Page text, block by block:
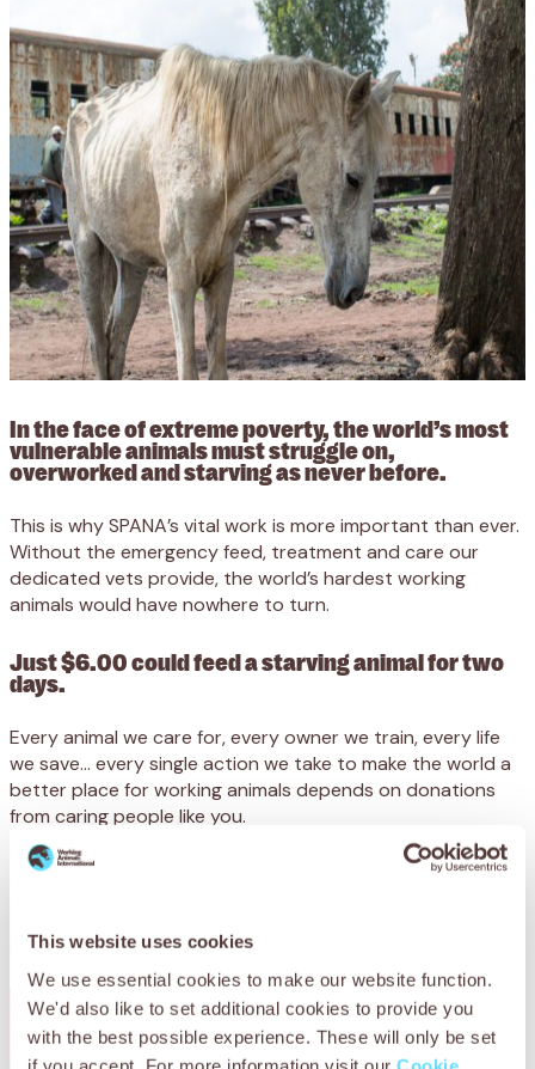
This website uses cookies
We use essential cookies to make our website function.
We'd also like to set additional cookies to provide you
with the best possible experience. These will only be set
In the face of extreme poverty, the world’s most
vulnerable animals must struggle on,
overworked and starving as never before.
This is why SPANA’s vital work is more important than ever.
Without the emergency feed, treatment and care our
dedicated vets provide, the world’s hardest working
animals would have nowhere to turn.
Just $6.00 could feed a starving animal for two
days.
Every animal we care for, every owner we train, every life
we save… every single action we take to make the world a
better place for working animals depends on donations
from caring people like you.
We receive no government funding, and desperately need
Please support SPANA today.